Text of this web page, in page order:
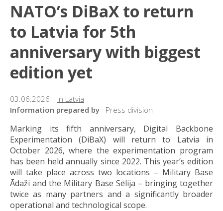
NATO’s DiBaX to return
to Latvia for 5th
anniversary with biggest
edition yet
03.06.2026
In Latvia
Information prepared by
Press division
Marking its fifth anniversary, Digital Backbone
Experimentation (DiBaX) will return to Latvia in
October 2026, where the experimentation program
has been held annually since 2022. This year’s edition
will take place across two locations – Military Base
Ādaži and the Military Base Sēlija – bringing together
twice as many partners and a significantly broader
operational and technological scope.